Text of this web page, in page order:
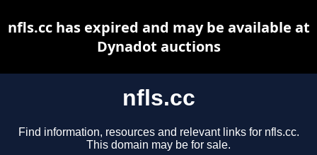
nfls.cc
Find information, resources and relevant links for nfls.cc.
This domain may be for sale.
nfls.cc has expired and may be available at
Dynadot auctions